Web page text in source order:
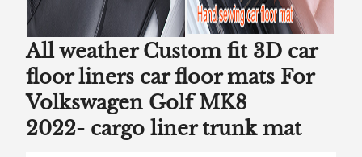
All weather Custom fit 3D car
floor liners car floor mats For
Volkswagen Golf MK8
2022- cargo liner trunk mat